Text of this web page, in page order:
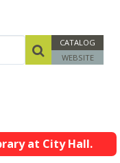
CATALOG
WEBSITE
at City Hall.